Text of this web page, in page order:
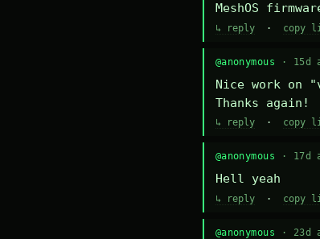
MeshOS
↳ reply· copy
@anonymous · 15d
Nice work on
Thanks again!
↳ reply· copy
@anonymous · 17d
Hell yeah
↳ reply· copy
@anonymous · 23d